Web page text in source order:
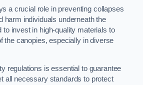
a crucial role in preventing collapses
harm individuals underneath the
to invest in high-quality materials to
the canopies, especially in diverse
regulations is essential to guarantee
all necessary standards to protect